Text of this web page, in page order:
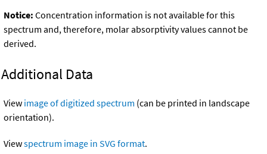
Notice: Concentration information is not available for this
spectrum and, therefore, molar absorptivity values cannot be
derived.
Additional Data
View image of digitized spectrum (can be printed in landscape
orientation).
Viewspectrum image in SVG format.